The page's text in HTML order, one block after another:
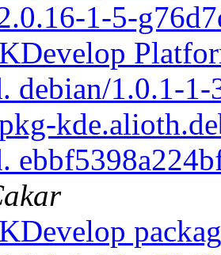
1-5-
debian/1.0.1-